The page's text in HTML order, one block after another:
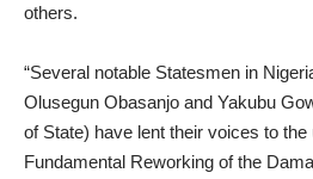
others.
“Several notable Statesmen in
Olusegun Obasanjo and Yakubu
of State) have lent their voices to
Fundamental Reworking of the